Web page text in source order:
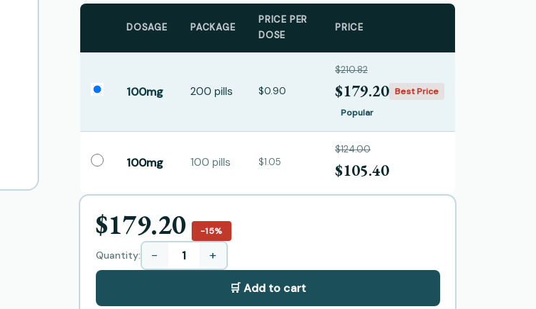
DOSAGE PACKAGE
PRICE PER
DOSE
PRICE
100mg 200 pills $0.90
$210.82
$179.20 Best Price
Popular
100mg 100 pills $1.05
$124.00
$105.40
$179.20 −15%
Quantity: − +
🛒 Add to cart